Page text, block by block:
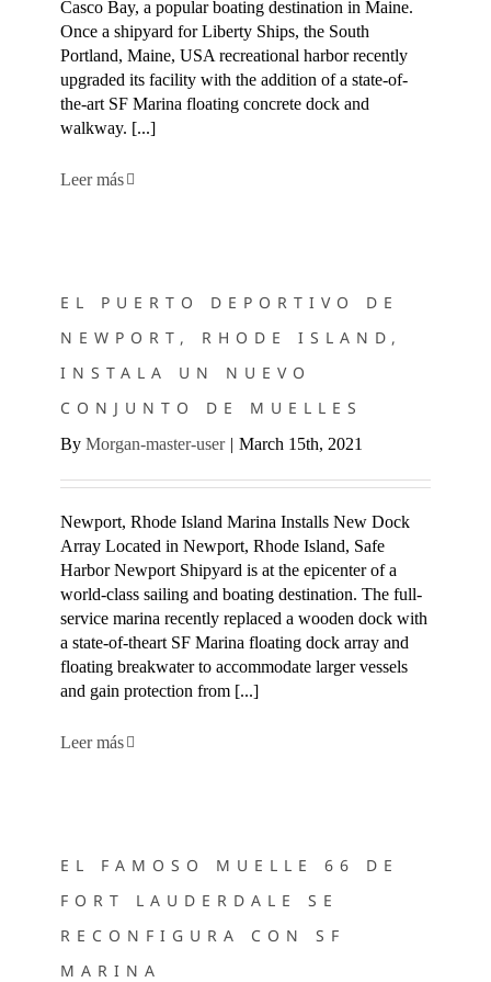
Casco Bay, a popular boating destination in Maine.
Once a shipyard for Liberty Ships, the South
Portland, Maine, USA recreational harbor recently
upgraded its facility with the addition of a state-of-
the-art SF Marina floating concrete dock and
walkway. [...]
Leer más
EL PUERTO DEPORTIVO DE
NEWPORT, RHODE ISLAND,
INSTALA UN NUEVO
CONJUNTO DE MUELLES
By Morgan-master-user | March 15th, 2021
Newport, Rhode Island Marina Installs New Dock
Array Located in Newport, Rhode Island, Safe
Harbor Newport Shipyard is at the epicenter of a
world-class sailing and boating destination. The full-
service marina recently replaced a wooden dock with
a state-of-theart SF Marina floating dock array and
floating breakwater to accommodate larger vessels
and gain protection from [...]
Leer más
EL FAMOSO MUELLE 66 DE
FORT LAUDERDALE SE
RECONFIGURA CON SF
MARINA